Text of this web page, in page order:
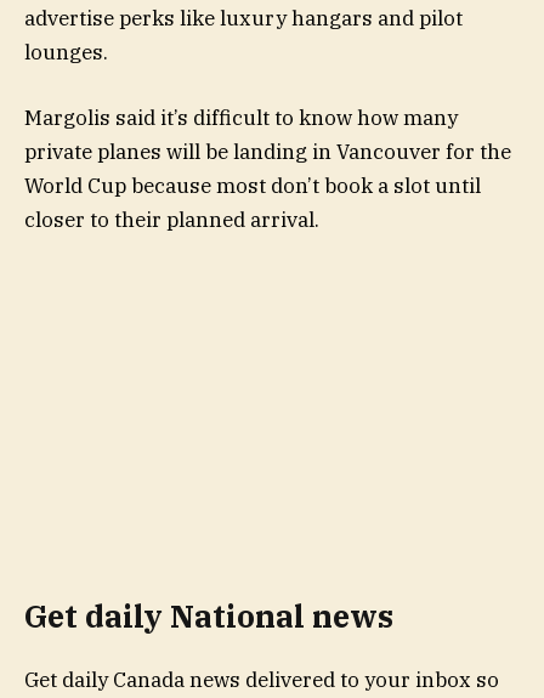
advertise perks like luxury hangars and pilot
lounges.
Margolis said it’s difficult to know how many
private planes will be landing in Vancouver for the
World Cup because most don’t book a slot until
closer to their planned arrival.
Get daily National news
Get daily Canada news delivered to your inbox so